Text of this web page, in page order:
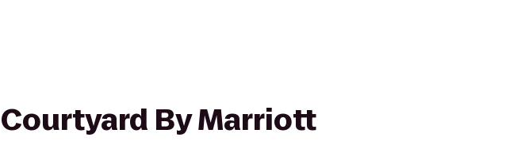
Courtyard By Marriott